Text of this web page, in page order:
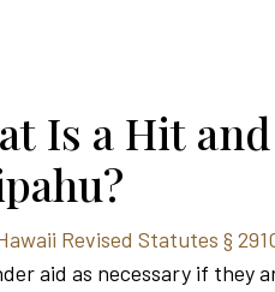
Is a Hit
Revised Statutes §
aid as necessary if they